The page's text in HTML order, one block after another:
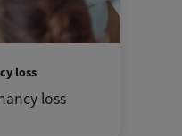
loss
loss